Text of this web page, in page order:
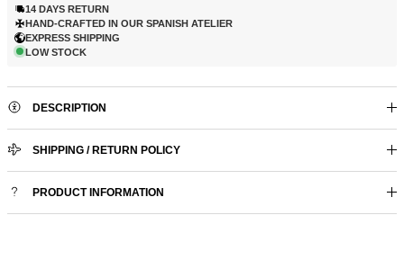
14 DAYS RETURN
HAND-CRAFTED IN OUR SPANISH ATELIER
EXPRESS SHIPPING
LOW STOCK
DESCRIPTION
SHIPPING / RETURN POLICY
PRODUCT INFORMATION